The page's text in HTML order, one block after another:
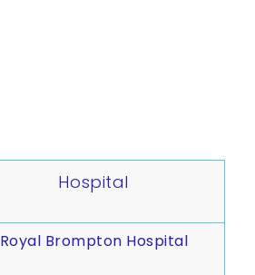
Hospital
Royal Brompton Hospital